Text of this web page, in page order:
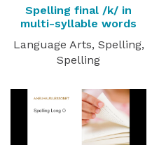
Spelling final /k/ in
multi-syllable words
Language Arts, Spelling,
Spelling